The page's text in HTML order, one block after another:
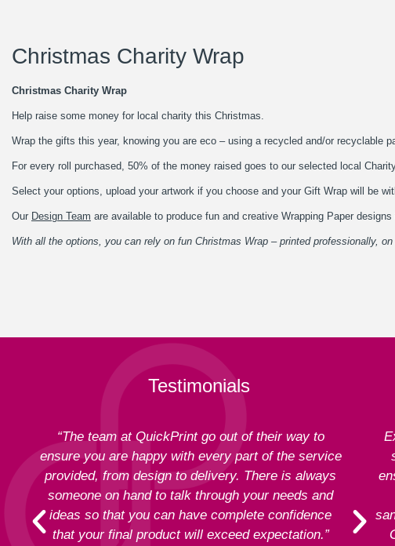
Christmas Charity Wrap
Christmas Charity Wrap
Help raise some money for local charity this Christmas.
Wrap the gifts this year, knowing you are eco – using a recycled and/or recyclable
For every roll purchased, 50% of the money raised goes to our selected local
Select your options, upload your artwork if you choose and your Gift Wrap will be
Our Design Team are available to produce fun and creative Wrapping Paper
With all the options, you can rely on fun Christmas Wrap – printed professionally, on
Testimonials
“The team at QuickPrint go out of their way to
ensure you are happy with every part of the service
provided, from design to delivery. There is always
someone on hand to talk through your needs and
ideas so that you can have complete confidence
that your final product will exceed expectation.”